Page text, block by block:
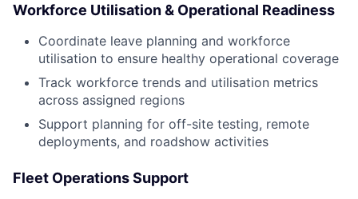
Workforce Utilisation & Operational Readiness
Coordinate leave planning and workforce
utilisation to ensure healthy operational coverage
Track workforce trends and utilisation metrics
across assigned regions
Support planning for off-site testing, remote
deployments, and roadshow activities
Fleet Operations Support